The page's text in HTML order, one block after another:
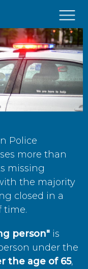
×
Police
more than
missing
the majority
closed in a
time.
person" is
under the
the age of 65,